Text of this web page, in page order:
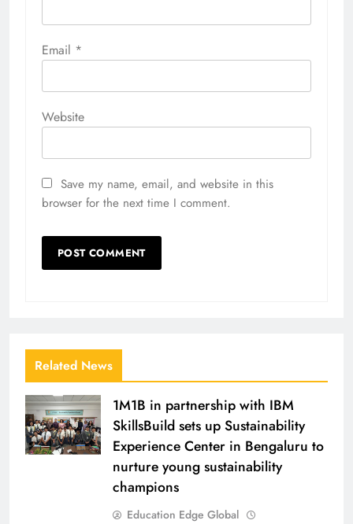
Email *
Website
Save my name, email, and website in this
browser for the next time I comment.
Related News
1M1B in partnership with IBM
SkillsBuild sets up Sustainability
Experience Center in Bengaluru to
nurture young sustainability
champions
Education Edge Global